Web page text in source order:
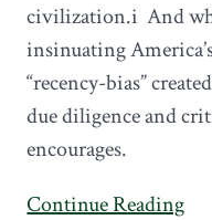
civilization.i And
insinuating
“recency-bias”
due diligence and
encourages.
Continue Reading